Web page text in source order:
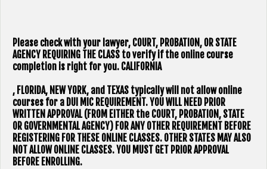
Please check with your lawyer, ​COURT, PROBATION, OR STATE
AGENCY REQUIRING THE CLASS to verify if the online course
completion is right for you. CALIFORNIA
, FLORIDA, NEW YORK, and TEXAS typically will not allow online
courses for a DUI MIC REQUIREMENT. YOU WILL NEED PRIOR
WRITTEN APPROVAL (FROM EITHER the COURT, PROBATION, STATE
OR GOVERNMENTAL AGENCY) FOR ANY OTHER REQUIREMENT BEFORE
REGISTERING FOR THESE ONLINE CLASSES. OTHER STATES MAY ALSO
NOT ALLOW ONLINE CLASSES. YOU MUST GET PRIOR APPROVAL
BEFORE ENROLLING.